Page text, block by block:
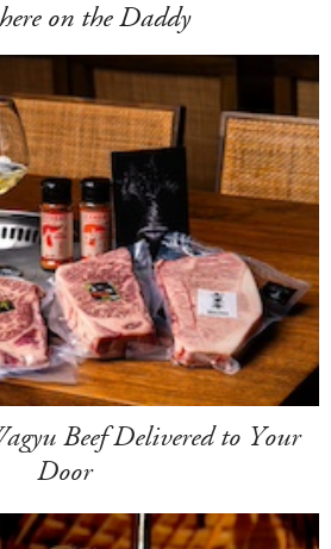
on the Daddy
Beef Delivered to Your
Door